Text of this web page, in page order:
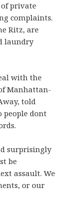
private
complaints.
Ritz, are
laundry
with the
Manhattan-
told
people dont
surprisingly
be
assault. We
or our